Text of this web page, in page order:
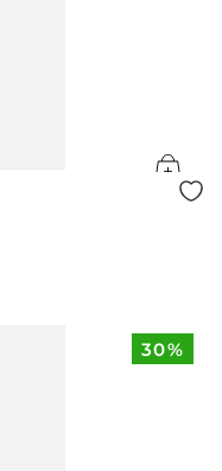
30%